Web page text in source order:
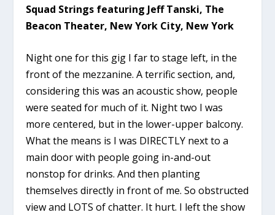
Squad Strings featuring Jeff Tanski, The
Beacon Theater, New York City, New York
Night one for this gig I far to stage left, in the
front of the mezzanine. A terrific section, and,
considering this was an acoustic show, people
were seated for much of it. Night two I was
more centered, but in the lower-upper balcony.
What the means is I was DIRECTLY next to a
main door with people going in-and-out
nonstop for drinks. And then planting
themselves directly in front of me. So obstructed
view and LOTS of chatter. It hurt. I left the show